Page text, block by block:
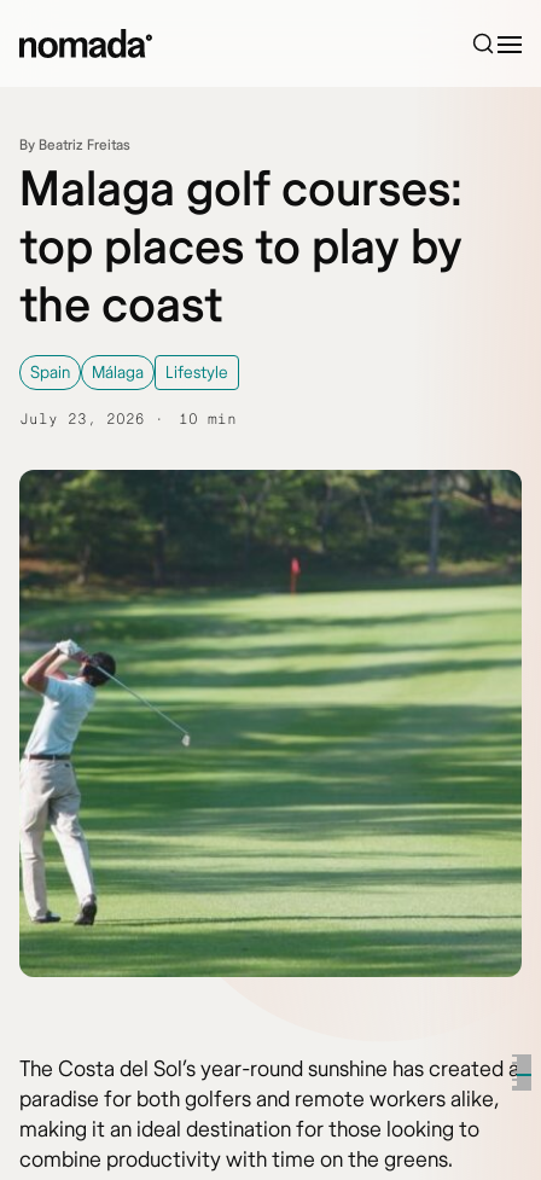
By Beatriz Freitas
Malaga golf courses:
top places to play by
the coast
Spain Málaga Lifestyle
July 23, 2026 10 min
The Costa del Sol’s year-round sunshine has created a
paradise for both golfers and remote workers alike,
making it an ideal destination for those looking to
combine productivity with time on the greens.